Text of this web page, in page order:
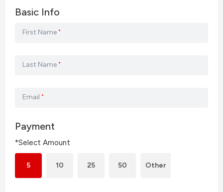
Basic Info
First Name *
Last Name *
Email *
Payment
*Select Amount
5 10 25 50 Other